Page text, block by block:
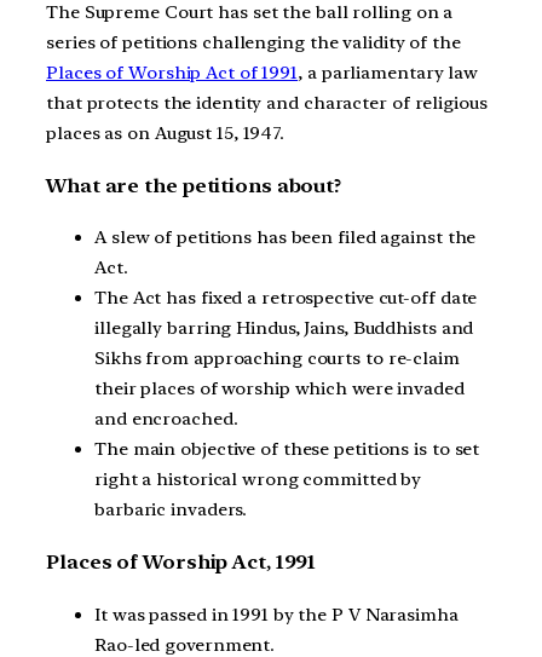
The Supreme Court has set the ball rolling on a
series of petitions challenging the validity of the
Places of Worship Act of 1991, a parliamentary law
that protects the identity and character of religious
places as on August 15, 1947.
What are the petitions about?
A slew of petitions has been filed against the
Act.
The Act has fixed a retrospective cut-off date
illegally barring Hindus, Jains, Buddhists and
Sikhs from approaching courts to re-claim
their places of worship which were invaded
and encroached.
The main objective of these petitions is to set
right a historical wrong committed by
barbaric invaders.
Places of Worship Act, 1991
It was passed in 1991 by the P V Narasimha
Rao-led government.